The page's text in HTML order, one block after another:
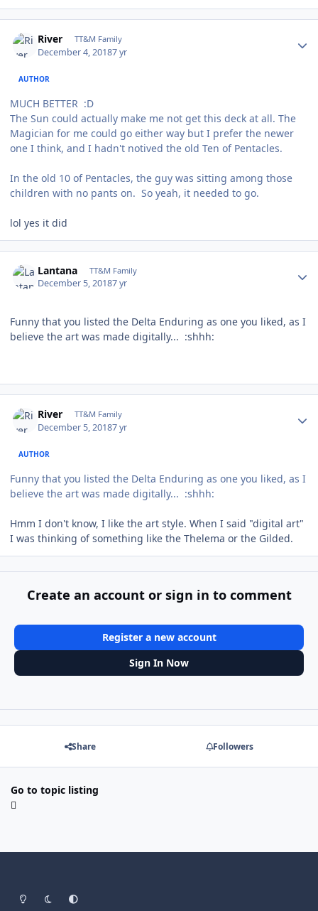
River TT&M Family
December 4, 20187 yr
AUTHOR
MUCH BETTER :D
The Sun could actually make me not get this deck at all. The
Magician for me could go either way but I prefer the newer
one I think, and I hadn't notived the old Ten of Pentacles.
In the old 10 of Pentacles, the guy was sitting among those
children with no pants on. So yeah, it needed to go.
lol yes it did
Lantana TT&M Family
December 5, 20187 yr
Funny that you listed the Delta Enduring as one you liked, as I
believe the art was made digitally... :shhh:
River TT&M Family
December 5, 20187 yr
AUTHOR
Funny that you listed the Delta Enduring as one you liked, as I
believe the art was made digitally... :shhh:
Hmm I don't know, I like the art style. When I said "digital art"
I was thinking of something like the Thelema or the Gilded.
Create an account or sign in to comment
Register a new account
Sign In Now
Share Followers
Go to topic listing
Light ModeDark ModeSystem Preference